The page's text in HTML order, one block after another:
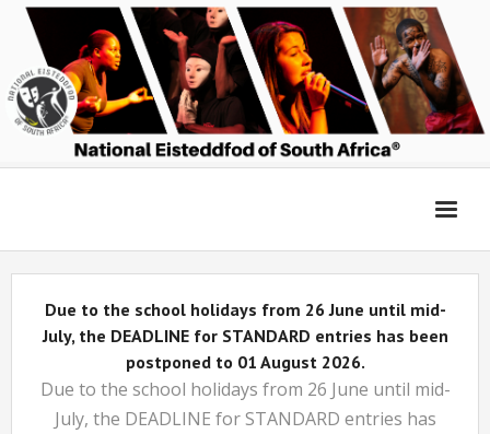
Home
Entry Platform
Adjudicators’ Forum
Due to the school holidays from 26 June until mid-
July, the DEADLINE for STANDARD entries has been
postponed to 01 August 2026.
Due to the school holidays from 26 June until mid-
July, the DEADLINE for STANDARD entries has